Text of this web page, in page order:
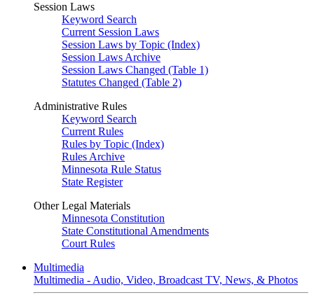
Session Laws
Keyword Search
Current Session Laws
Session Laws by Topic (Index)
Session Laws Archive
Session Laws Changed (Table 1)
Statutes Changed (Table 2)
Administrative Rules
Keyword Search
Current Rules
Rules by Topic (Index)
Rules Archive
Minnesota Rule Status
State Register
Other Legal Materials
Minnesota Constitution
State Constitutional Amendments
Court Rules
Multimedia
Multimedia - Audio, Video, Broadcast TV, News, & Photos